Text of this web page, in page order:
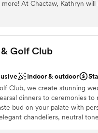
full-service wedding planning
make-up/ hair,
and a tent large enough to
from
At Chactaw, Kathryn will
on your special day!
Golf Club
Indoor & outdoor
Club, we create stunning
dinners to ceremonies
bud on your palate with
chandeliers, neutral